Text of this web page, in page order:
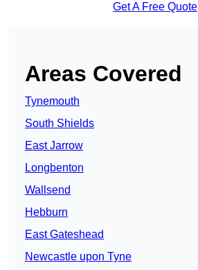
Get A Free Quote
Areas Covered
Tynemouth
South Shields
East Jarrow
Longbenton
Wallsend
Hebburn
East Gateshead
Newcastle upon Tyne